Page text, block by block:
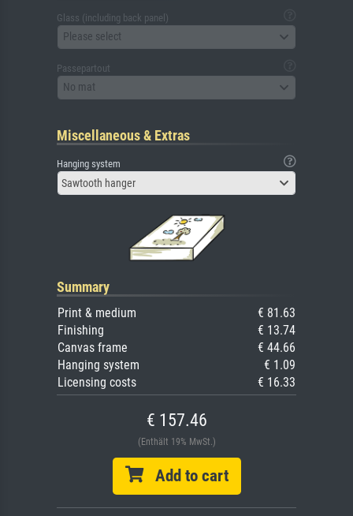
Glass (including back panel)
Please select
Passepartout
No mat
Miscellaneous & Extras
Hanging system
Sawtooth hanger
Summary
Print & medium
€ 81.63
Finishing
€ 13.74
Canvas frame
€ 44.66
Hanging system
€ 1.09
Licensing costs
€ 16.33
€ 157.46
(Enthält 19% MwSt.)
Add to cart